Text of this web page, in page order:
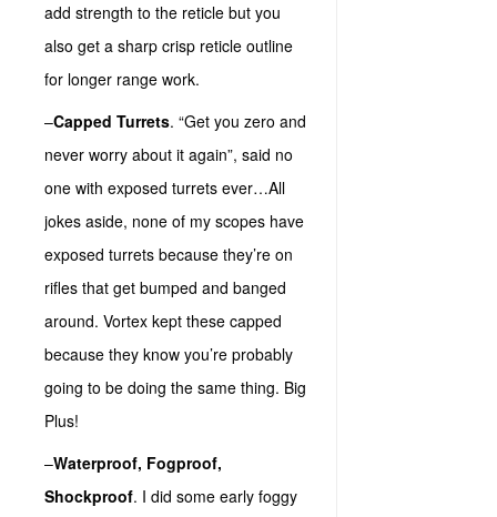
add strength to the reticle but you
also get a sharp crisp reticle outline
for longer range work.
–Capped Turrets. “Get you zero and
never worry about it again”, said no
one with exposed turrets ever…All
jokes aside, none of my scopes have
exposed turrets because they’re on
rifles that get bumped and banged
around. Vortex kept these capped
because they know you’re probably
going to be doing the same thing. Big
Plus!
–Waterproof, Fogproof,
Shockproof. I did some early foggy